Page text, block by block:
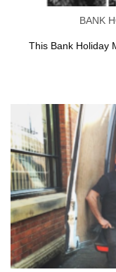
BANK
This Bank Holiday